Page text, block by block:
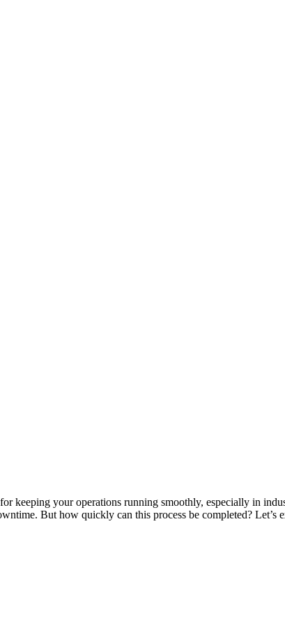
your operations running smoothly, especially in
But how quickly can this process be completed? Let’s